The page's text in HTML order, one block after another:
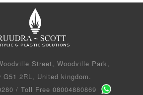
Street, Woodville Park,
G51 2RL, United kingdom.
/ Toll Free 08004880869